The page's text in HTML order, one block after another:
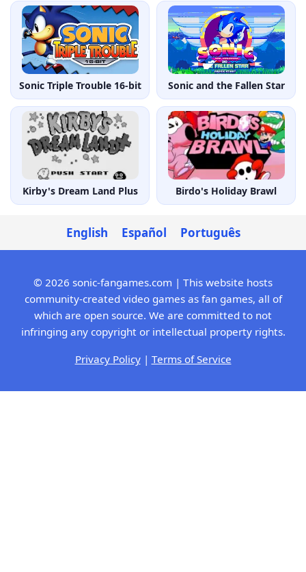
Sonic Triple Trouble 16-bit Sonic and the Fallen Star
Kirby's Dream Land Plus Birdo's Holiday Brawl
English Español Português
© 2026 sonic-fangames.com | This website hosts
community-created video games as fan games, all of
which are open source. We are committed to not
infringing any copyright or intellectual property rights.
Privacy Policy| Terms of Service